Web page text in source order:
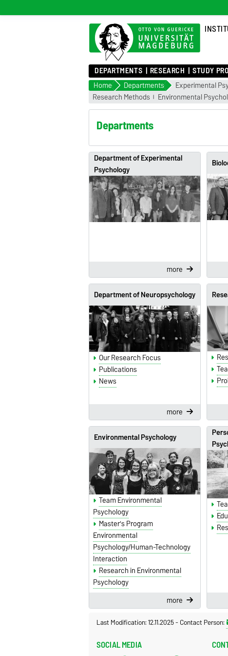
DEPARTMENTS RESEARCH STUDY
Home Departments Experimental
Research Methods
Environmental
Departments
Department of Experimental
Psychology
more
Department of Neuropsychology
Our Research Focus
Publications
News
more
Environmental Psychology
Team Environmental
Psychology
Master's Program
Environmental
Psychology/Human-Technology
Interaction
Research in Environmental
Psychology
more
Last Modification: 12.11.2025-Contact Person:
SOCIAL MEDIA